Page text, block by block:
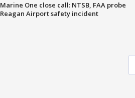
Marine One close call: NTSB, FAA probe
Reagan Airport safety incident